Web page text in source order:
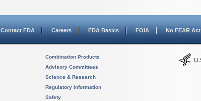
Contact FDA Careers FDA Basics FOIA No FEAR Act
Combination Products
Advisory Committees
Science & Research
Regulatory Information
Safety